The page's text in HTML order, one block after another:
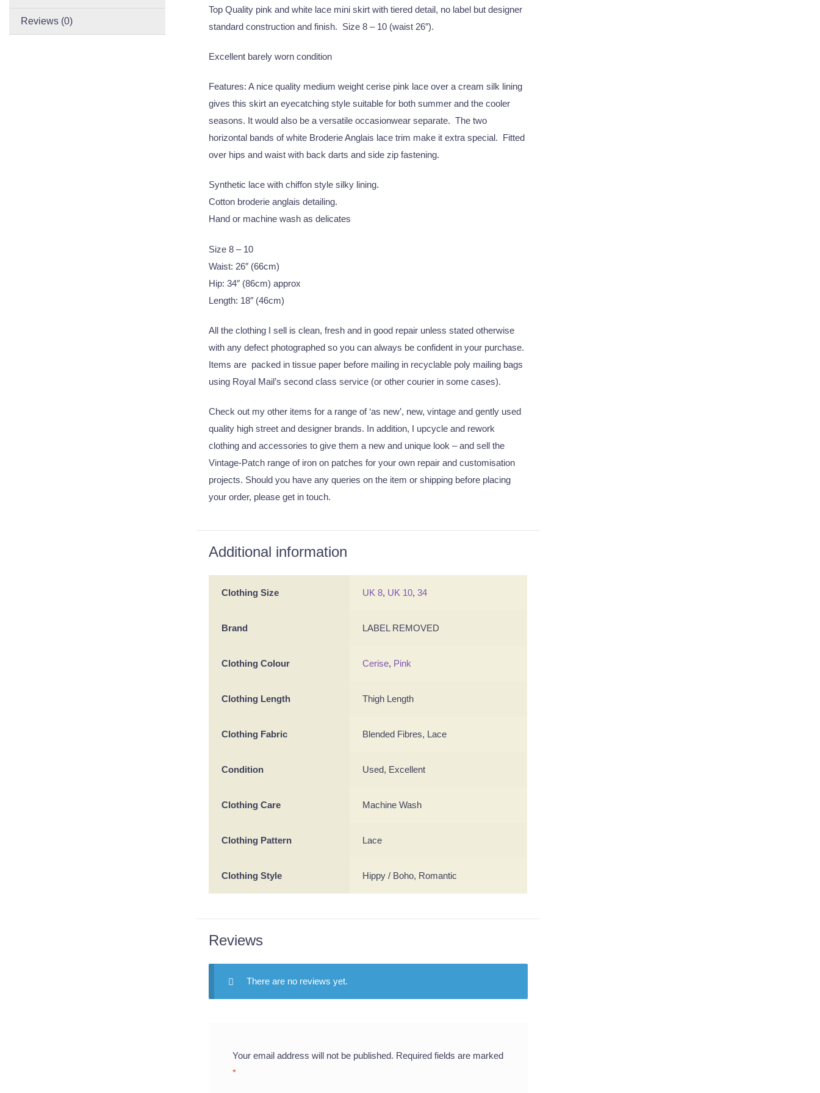
Reviews (0)
Top Quality pink and white lace mini skirt with tiered detail, no label but designer
standard construction and finish. Size 8 – 10 (waist 26″).
Excellent barely worn condition
Features: A nice quality medium weight cerise pink lace over a cream silk lining
gives this skirt an eyecatching style suitable for both summer and the cooler
seasons. It would also be a versatile occasionwear separate. The two
horizontal bands of white Broderie Anglais lace trim make it extra special. Fitted
over hips and waist with back darts and side zip fastening.
Synthetic lace with chiffon style silky lining.
Cotton broderie anglais detailing.
Hand or machine wash as delicates
Size 8 – 10
Waist: 26″ (66cm)
Hip: 34″ (86cm) approx
Length: 18″ (46cm)
All the clothing I sell is clean, fresh and in good repair unless stated otherwise
with any defect photographed so you can always be confident in your purchase.
Items are packed in tissue paper before mailing in recyclable poly mailing bags
using Royal Mail’s second class service (or other courier in some cases).
Check out my other items for a range of ‘as new’, new, vintage and gently used
quality high street and designer brands. In addition, I upcycle and rework
clothing and accessories to give them a new and unique look – and sell the
Vintage-Patch range of iron on patches for your own repair and customisation
projects. Should you have any queries on the item or shipping before placing
your order, please get in touch.
Additional information
Clothing Size UK 8, UK 10,34
Brand LABEL REMOVED
Clothing Colour Cerise, Pink
Clothing Length Thigh Length
Clothing Fabric Blended Fibres, Lace
Condition Used, Excellent
Clothing Care Machine Wash
Clothing Pattern Lace
Clothing Style Hippy / Boho, Romantic
Reviews
There are no reviews yet.
Your email address will not be published. Required fields are marked
*